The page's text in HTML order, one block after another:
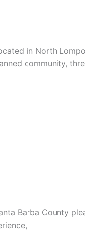
in North
community,
Barba County